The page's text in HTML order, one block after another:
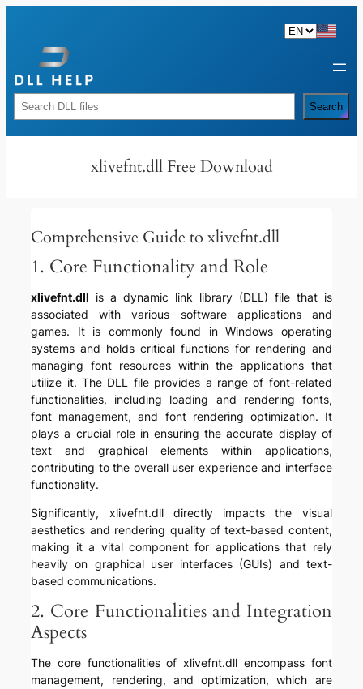
content
Rechercher Search
xlivefnt.dll Free Download
Comprehensive Guide to xlivefnt.dll
1. Core Functionality and Role
xlivefnt.dll is a dynamic link library (DLL) file that is
associated with various software applications and
games. It is commonly found in Windows operating
systems and holds critical functions for rendering and
managing font resources within the applications that
utilize it. The DLL file provides a range of font-related
functionalities, including loading and rendering fonts,
font management, and font rendering optimization. It
plays a crucial role in ensuring the accurate display of
text and graphical elements within applications,
contributing to the overall user experience and interface
functionality.
Significantly, xlivefnt.dll directly impacts the visual
aesthetics and rendering quality of text-based content,
making it a vital component for applications that rely
heavily on graphical user interfaces (GUIs) and text-
based communications.
2. Core Functionalities and Integration
Aspects
The core functionalities of xlivefnt.dll encompass font
management, rendering, and optimization, which are